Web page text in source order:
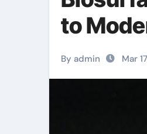
to
By admin Mar